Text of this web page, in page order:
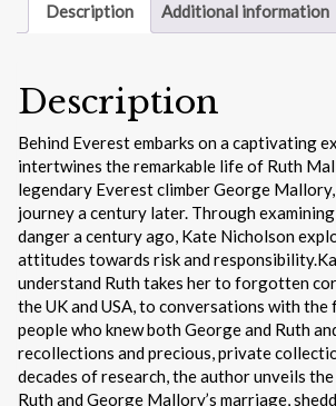
Description Additional information
Description
Behind Everest embarks on a captivating
intertwines the remarkable life of Ruth
legendary Everest climber George
journey a century later. Through
danger a century ago, Kate Nicholson
attitudes towards risk and
understand Ruth takes her to forgotten
the UK and USA, to conversations with the
people who knew both George and Ruth
recollections and precious, private
decades of research, the author unveils
Ruth and George Mallory’s marriage,